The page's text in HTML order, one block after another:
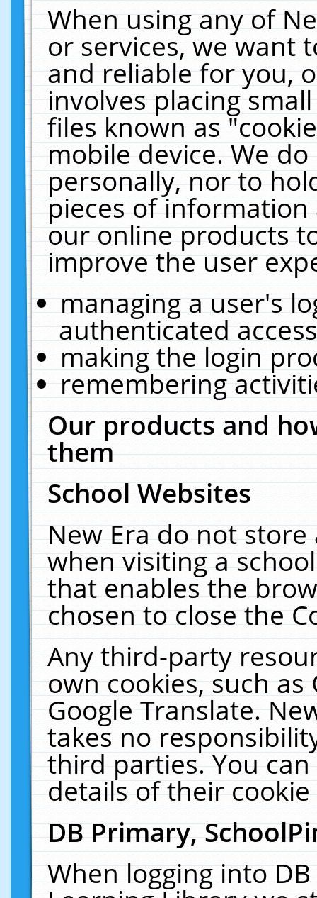
When using any of
or services, we want
and reliable for you,
involves placing
files known as
mobile device. We
personally, nor to
pieces of
our online products
improve the user
managing a user's
authenticated
making the login
remembering
Our products and
them
School Websites
New Era do not
when visiting a
that enables the
chosen to close the
Any third-party
own cookies, such
Google Translate.
takes no
third parties. You
details of their
DB Primary,
When logging into